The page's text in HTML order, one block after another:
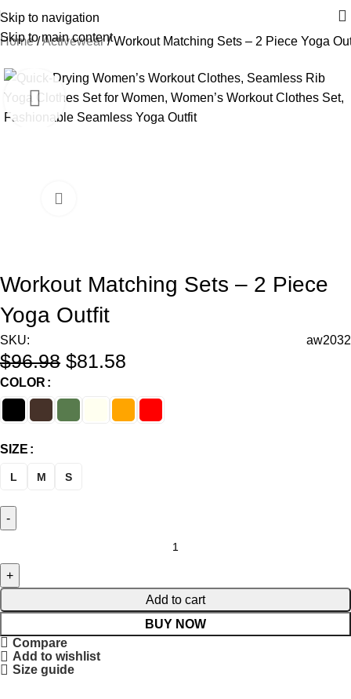
Skip to navigation
Skip to main content
Home Activewear Workout Matching Sets – 2 Piece Yoga
Workout Matching Sets – 2 Piece
Yoga Outfit
SKU: aw2032
$96.98 $81.58
COLOR
SIZE
L M S
Add to cart
BUY NOW
Compare
Add to wishlist
Size guide